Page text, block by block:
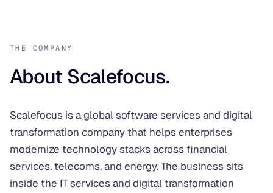
THE COMPANY
About Scalefocus.
Scalefocus is a global software services and digital
transformation company that helps enterprises
modernize technology stacks across financial
services, telecoms, and energy. The business sits
inside the IT services and digital transformation